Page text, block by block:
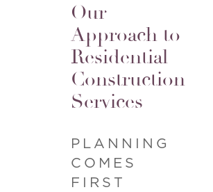
Our
Approach to
Residential
Construction
Services
PLANNING
COMES
FIRST